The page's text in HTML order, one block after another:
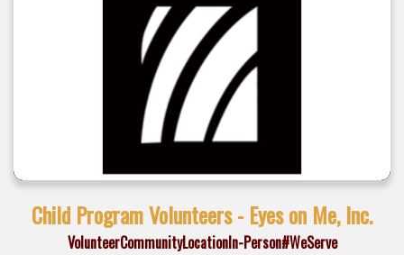
Child Program Volunteers - Eyes on Me, Inc.
VolunteerCommunityLocationIn-Person#WeServe